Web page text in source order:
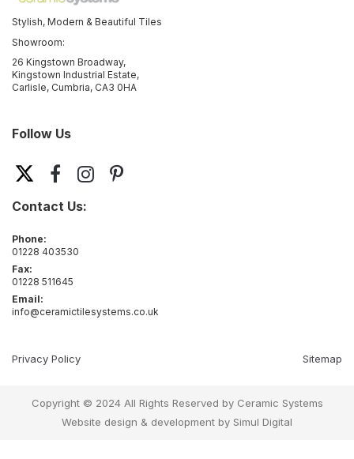
Stylish, Modern & Beautiful Tiles
Showroom:
26 Kingstown Broadway,
Kingstown Industrial Estate,
Carlisle, Cumbria, CA3 0HA
Follow Us
Contact Us:
Phone:
01228 403530
Fax:
01228 511645
Email:
info@ceramictilesystems.co.uk
Privacy Policy Sitemap
Copyright © 2024 All Rights Reserved by Ceramic Systems
Website design & development by Simul Digital